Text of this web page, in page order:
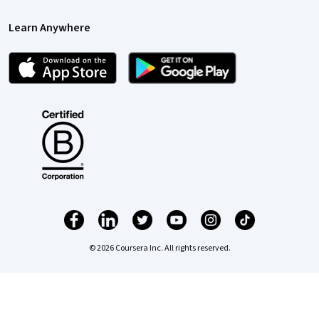
Learn Anywhere
© 2026 Coursera Inc. All rights reserved.